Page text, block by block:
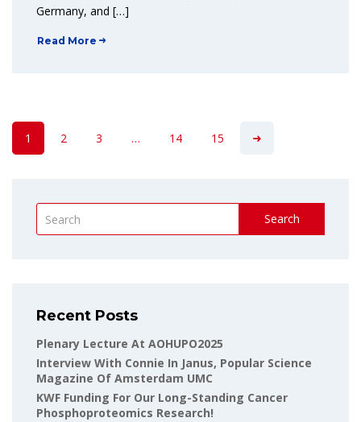
Germany, and […]
Read More
1 2 3 … 14 15
Search
Recent Posts
Plenary Lecture At AOHUPO2025
Interview With Connie In Janus, Popular Science
Magazine Of Amsterdam UMC
KWF Funding For Our Long-Standing Cancer
Phosphoproteomics Research!